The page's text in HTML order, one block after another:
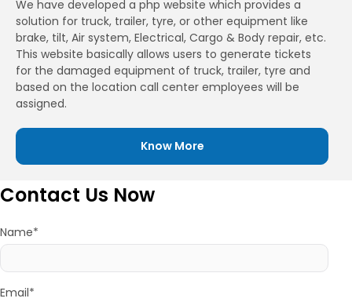
We have developed a php website which provides a
solution for truck, trailer, tyre, or other equipment like
brake, tilt, Air system, Electrical, Cargo & Body repair, etc.
This website basically allows users to generate tickets
for the damaged equipment of truck, trailer, tyre and
based on the location call center employees will be
assigned.
Know More
Contact Us Now
Name*
Email*